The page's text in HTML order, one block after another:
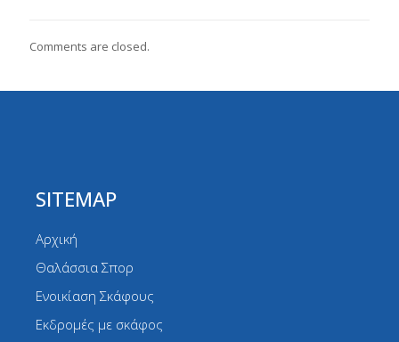
Comments are closed.
SITEMAP
Αρχική
Θαλάσσια Σπορ
Ενοικίαση Σκάφους
Εκδρομές με σκάφος